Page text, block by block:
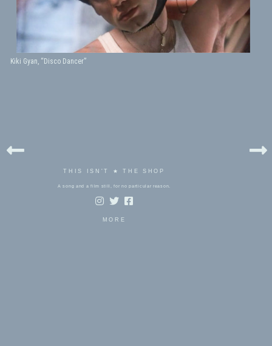
Kiki Gyan, “Disco Dancer”
THIS ISN'T ★ THE SHOP
A song and a film still, for no particular reason.
MORE